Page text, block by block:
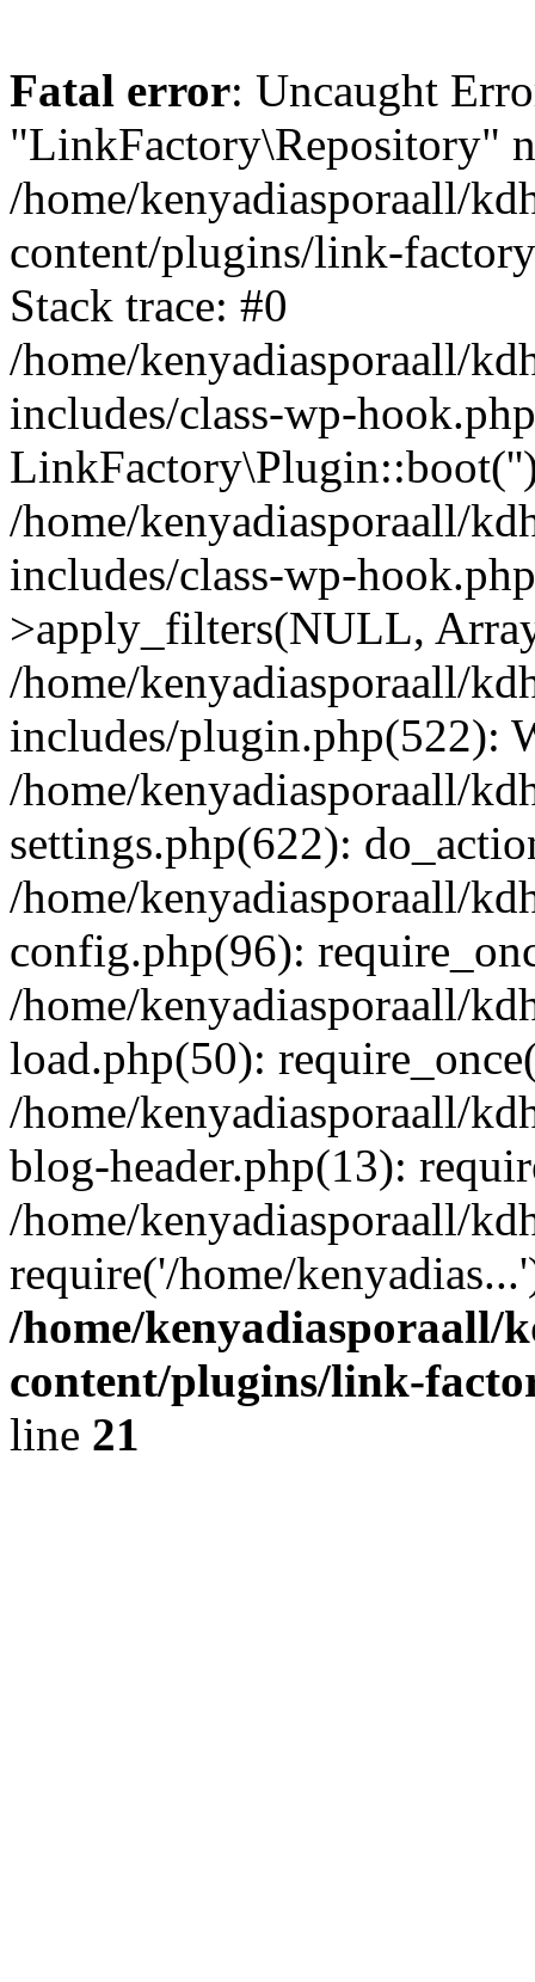
Fatal error: Uncaught
"LinkFactory\Repository"
/home/kenyadiasporaall/
content/plugins/link-
Stack trace: #0
/home/kenyadiasporaall/
includes/class-wp-
/home/kenyadiasporaall/
includes/class-wp-
>apply_filters(NULL,
/home/kenyadiasporaall/
includes/plugin.php(522):
/home/kenyadiasporaall/
settings.php(622):
/home/kenyadiasporaall/
config.php(96):
/home/kenyadiasporaall/
load.php(50):
/home/kenyadiasporaall/
blog-header.php(13):
/home/kenyadiasporaall/
require('/home/
/home/kenyadiasporaall/
content/plugins/link-
line 21